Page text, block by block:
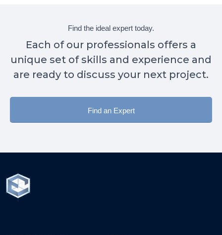
Find the ideal expert today.
Each of our professionals offers a
unique set of skills and experience and
are ready to discuss your next project.
Find an Expert